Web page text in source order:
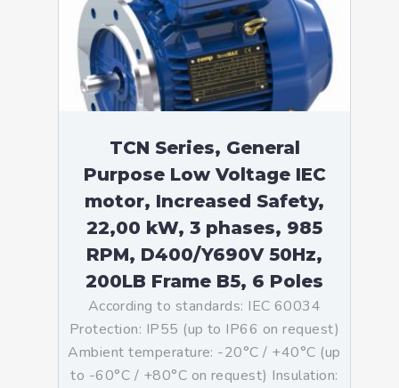
TCN Series, General
Purpose Low Voltage IEC
motor, Increased Safety,
22,00 kW, 3 phases, 985
RPM, D400/Y690V 50Hz,
200LB Frame B5, 6 Poles
According to standards: IEC 60034
Protection: IP55 (up to IP66 on request)
Ambient temperature: -20°C / +40°C (up
to -60°C / +80°C on request) Insulation: